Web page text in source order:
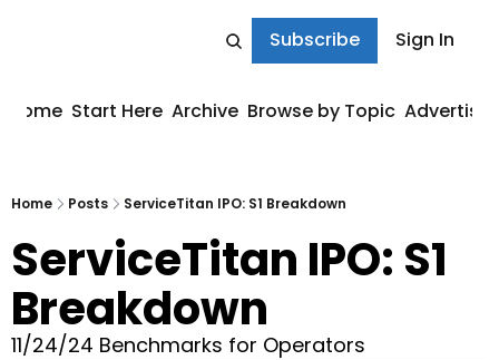
Subscribe Sign In
Home Start Here Archive Browse by Topic Advertise
Home Posts ServiceTitan IPO: S1 Breakdown
ServiceTitan IPO: S1
Breakdown
11/24/24 Benchmarks for Operators